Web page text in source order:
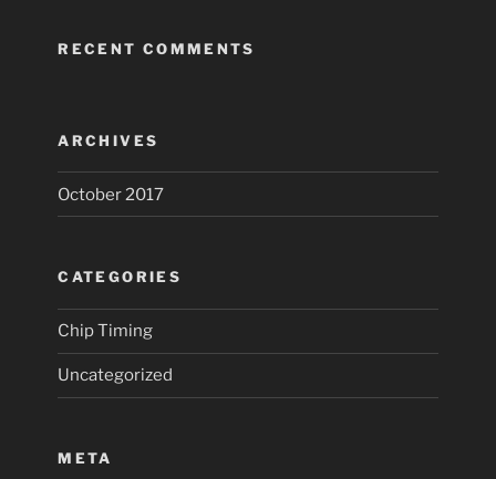
RECENT COMMENTS
ARCHIVES
October 2017
CATEGORIES
Chip Timing
Uncategorized
META